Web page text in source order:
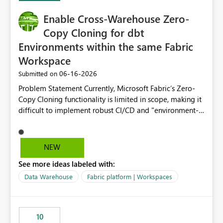
Enable Cross-Warehouse Zero-
Copy Cloning for dbt
Environments within the same Fabric
Workspace
Submitted on ‎06-16-2026
Problem Statement Currently, Microsoft Fabric’s Zero-
Copy Cloning functionality is limited in scope, making it
difficult to implement robust CI/CD and "environment-
cannot perform a cross-warehouse clone for tables and
views when the source and target warehouses reside in
the same Capacity and Workspace. Use Case I am
utilizing dbt to manage data transformations in
PROD) represented by separate Warehouses. In a dbt
workflow, the dbt clone command is critical for:
NEW
See more ideas labeled with:
Data Warehouse Fabric platform | Workspaces
10